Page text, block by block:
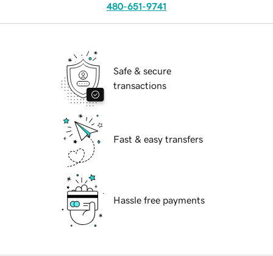
480-651-9741
Safe & secure
transactions
Fast & easy transfers
Hassle free payments